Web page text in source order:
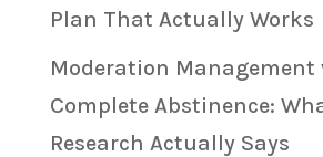
Plan That Actually Works
Moderation Management
Complete Abstinence:
Research Actually Says